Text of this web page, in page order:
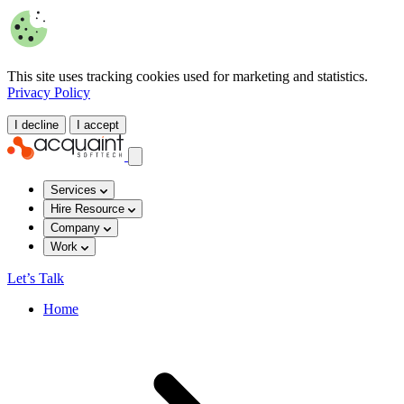
This site uses tracking cookies used for marketing and statistics.
Privacy Policy
I decline I accept
Services
Hire Resource
Company
Work
Let’s Talk
Home